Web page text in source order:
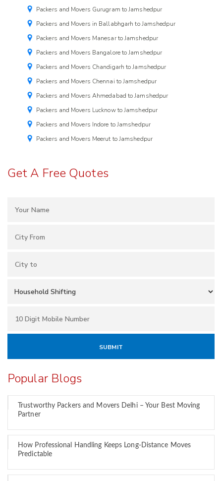
Packers and Movers Gurugram to Jamshedpur
Packers and Movers in Ballabhgarh to Jamshedpur
Packers and Movers Manesar to Jamshedpur
Packers and Movers Bangalore to Jamshedpur
Packers and Movers Chandigarh to Jamshedpur
Packers and Movers Chennai to Jamshedpur
Packers and Movers Ahmedabad to Jamshedpur
Packers and Movers Lucknow to Jamshedpur
Packers and Movers Indore to Jamshedpur
Packers and Movers Meerut to Jamshedpur
Get A Free Quotes
Popular Blogs
Trustworthy Packers and Movers Delhi – Your Best Moving
Partner
How Professional Handling Keeps Long-Distance Moves
Predictable